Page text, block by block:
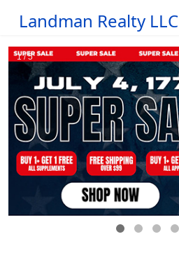
Landman Realty LLC